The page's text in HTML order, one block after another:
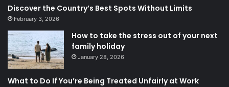
Discover the Country’s Best Spots Without Limits
February 3, 2026
How to take the stress out of your next
family holiday
January 28, 2026
What to Do If You’re Being Treated Unfairly at Work